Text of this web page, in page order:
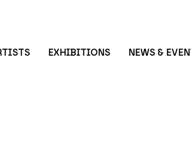
EXHIBITIONS NEWS &